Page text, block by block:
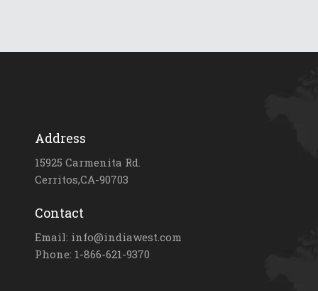
Address
15925 Carmenita Rd.
Cerritos,CA-90703
Contact
Email: info@indiawest.com
Phone: 1-866-621-9370